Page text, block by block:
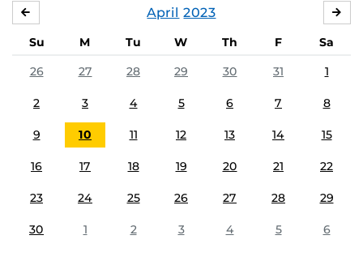
April 2023
Su M Tu W Th F
Sa
26
27 28 29 30 31 1
2 3 4 5 6 7 8
9 10 11 12 13 14 15
16 17 18 19 20 21 22
23 24 25 26 27 28 29
30 1 2 3 4 5 6